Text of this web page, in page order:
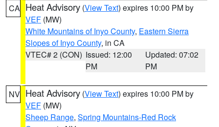
CA Heat Advisory (View Text) expires 10:00 PM by
VEF (MW)
White Mountains of Inyo County, Eastern Sierra
Slopes of Inyo County, in CA
VTEC# 2 (CON) Issued: 12:00
PM
Updated: 07:02
PM
NV Heat Advisory (View Text) expires 10:00 PM by
VEF (MW)
Sheep Range, Spring Mountains-Red Rock